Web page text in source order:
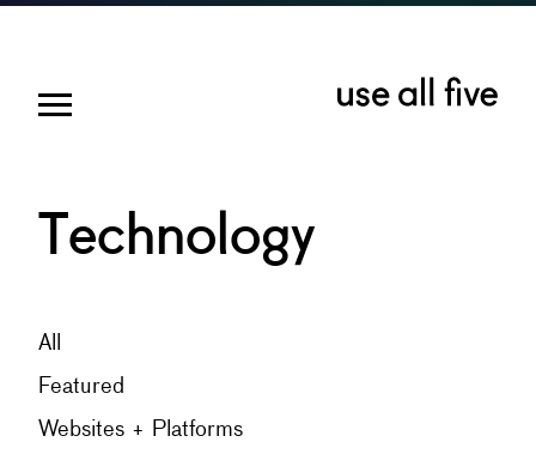
Technology
All
Featured
Websites + Platforms